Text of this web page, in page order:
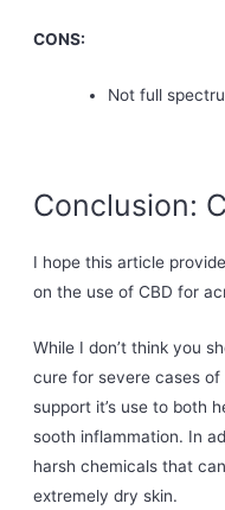
CONS:
Not full
Conclusion:
I hope this article
on the use of CBD for
While I don’t think you
cure for severe cases
support it’s use to both
sooth inflammation. In
harsh chemicals that
extremely dry skin.